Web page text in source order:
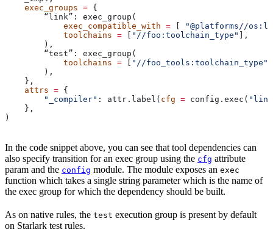
    exec_groups
= {
        “link”: exec_group(
            exec_compatible_with
=
"@platforms//
            toolchains
= "//foo:toolchain_type"
],
        ),
        “test”: exec_group(
            toolchains
= "//foo_tools:toolchain_type"
        ),
    },
    attrs
= {
        "_compiler"
: attr.label( cfg = config.exec(
    },
)
In the code snippet above, you can see that tool dependencies can
also specify transition for an exec group using the cfg attribute
param and the config module. The module exposes an exec
function which takes a single string parameter which is the name of
the exec group for which the dependency should be built.
As on native rules, the test execution group is present by default
on Starlark test rules.